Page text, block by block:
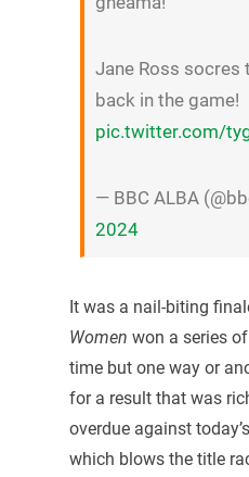
Jane Ross socres
back in the game!
pic.twitter.com/
— BBC ALBA
2024
It was a nail-biting
Women won a series
time but one way or
for a result that was
overdue against
which blows the title